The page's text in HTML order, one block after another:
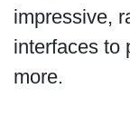
impressive,
interfaces to
more.